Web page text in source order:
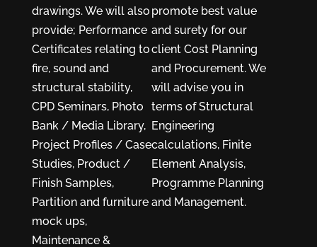
drawings. We will also
provide; Performance
Certificates relating to
fire, sound and
structural stability,
CPD Seminars, Photo
Bank / Media Library,
Project Profiles / Case
Studies, Product /
Finish Samples,
Partition and furniture
mock ups,
Maintenance &
promote best value
and surety for our
client Cost Planning
and Procurement. We
will advise you in
terms of Structural
Engineering
calculations, Finite
Element Analysis,
Programme Planning
and Management.